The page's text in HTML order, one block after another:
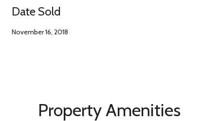
Date Sold
November 16, 2018
Property Amenities